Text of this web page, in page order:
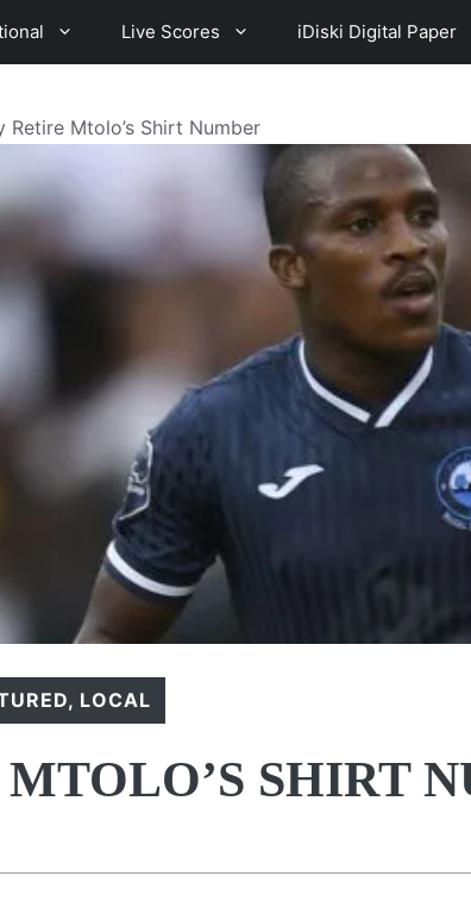
Live Scores iDiski Digital Paper
Retire Mtolo’s Shirt Number
, LOCAL
SHIRT